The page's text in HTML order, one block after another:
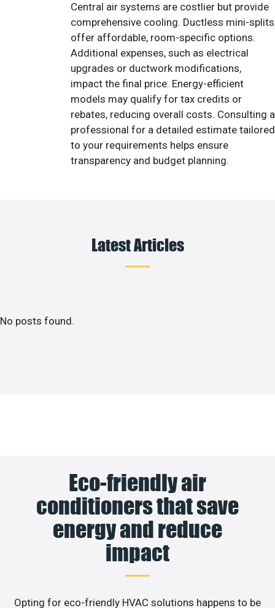
Central air systems are costlier but provide
comprehensive cooling. Ductless mini-splits
offer affordable, room-specific options.
Additional expenses, such as electrical
upgrades or ductwork modifications,
impact the final price. Energy-efficient
models may qualify for tax credits or
rebates, reducing overall costs. Consulting a
professional for a detailed estimate tailored
to your requirements helps ensure
transparency and budget planning.
Latest Articles
No posts found.
Eco-friendly air
conditioners that save
energy and reduce
impact
Opting for eco-friendly HVAC solutions happens to be